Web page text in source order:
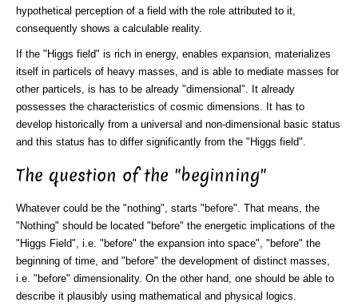
hypothetical perception of a field with the role attributed to it,
consequently shows a calculable reality.
If the "Higgs field" is rich in energy, enables expansion, materializes
itself in particels of heavy masses, and is able to mediate masses for
other particels, is has to be already "dimensional". It already
possesses the characteristics of cosmic dimensions. It has to
develop historically from a universal and non-dimensional basic status
and this status has to differ significantly from the "Higgs field".
The question of the "beginning"
Whatever could be the "nothing", starts "before". That means, the
"Nothing" should be located "before" the energetic implications of the
"Higgs Field", i.e. "before" the expansion into space", "before" the
beginning of time, and "before" the development of distinct masses,
i.e. "before" dimensionality. On the other hand, one should be able to
describe it plausibly using mathematical and physical logics.